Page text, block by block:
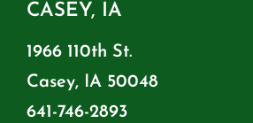
CASEY, IA
1966 110th St.
Casey, IA 50048
641-746-2893